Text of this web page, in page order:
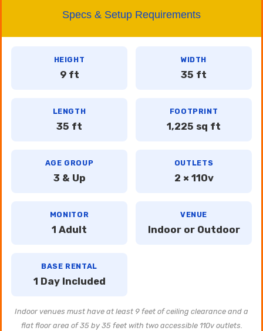
Specs & Setup Requirements
HEIGHT
9 ft
WIDTH
35 ft
LENGTH
35 ft
FOOTPRINT
1,225 sq ft
AGE GROUP
3 & Up
OUTLETS
2 × 110v
MONITOR
1 Adult
VENUE
Indoor or Outdoor
BASE RENTAL
1 Day Included
Indoor venues must have at least 9 feet of ceiling clearance and a
flat floor area of 35 by 35 feet with two accessible 110v outlets.